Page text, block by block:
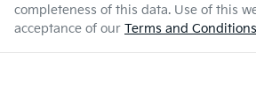
Weight
Airbags - Side for 1st Row Occupants
Enquire Now
completeness of this data. Use of this
acceptance of our Terms and